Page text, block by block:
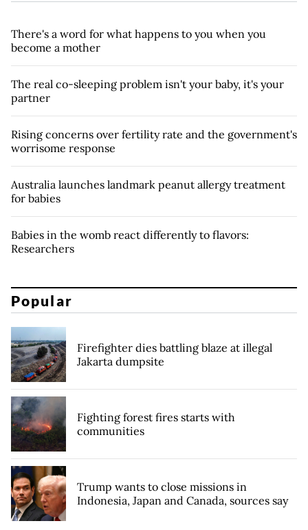
There's a word for what happens to you when you
become a mother
The real co-sleeping problem isn't your baby, it's your
partner
Rising concerns over fertility rate and the government's
worrisome response
Australia launches landmark peanut allergy treatment
for babies
Babies in the womb react differently to flavors:
Researchers
Popular
Firefighter dies battling blaze at illegal
Jakarta dumpsite
Fighting forest fires starts with
communities
Trump wants to close missions in
Indonesia, Japan and Canada, sources say